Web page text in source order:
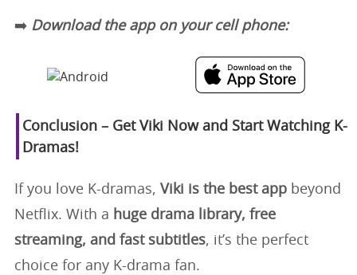
➡️ Download the app on your cell phone:
Conclusion – Get Viki Now and Start Watching K-
Dramas!
If you love K-dramas, Viki is the best app beyond
Netflix. With a huge drama library, free
streaming, and fast subtitles, it’s the perfect
choice for any K-drama fan.